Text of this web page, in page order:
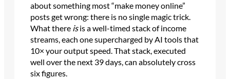
about something most “make money online”
posts get wrong: there is no single magic trick.
What there isis a well-timed stack of income
streams, each one supercharged by AI tools that
10× your output speed. That stack, executed
well over the next 39 days, can absolutely cross
six figures.